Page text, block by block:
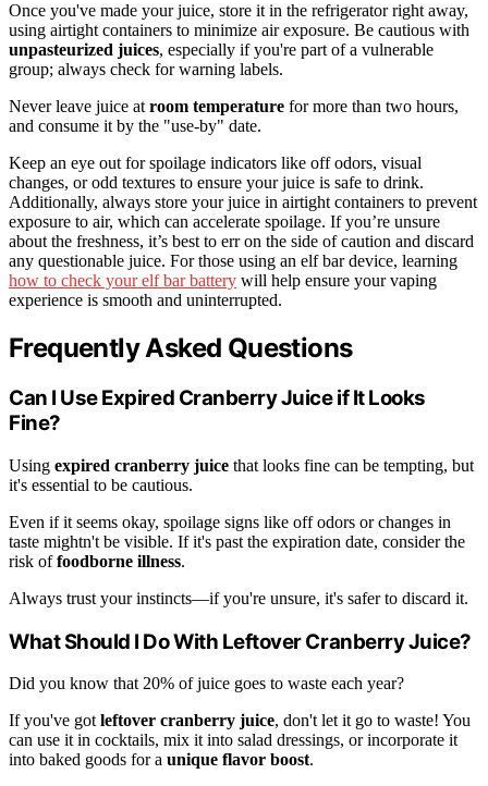
Once you've made your juice, store it in the refrigerator right away,
using airtight containers to minimize air exposure. Be cautious with
unpasteurized juices, especially if you're part of a vulnerable
group; always check for warning labels.
Never leave juice atroom temperature for more than two hours,
and consume it by the "use-by" date.
Keep an eye out for spoilage indicators like off odors, visual
changes, or odd textures to ensure your juice is safe to drink.
Additionally, always store your juice in airtight containers to prevent
exposure to air, which can accelerate spoilage. If you’re unsure
about the freshness, it’s best to err on the side of caution and discard
any questionable juice. For those using an elf bar device, learning
how to check your elf bar battery will help ensure your vaping
experience is smooth and uninterrupted.
Frequently Asked Questions
Can I Use Expired Cranberry Juice if It Looks
Fine?
Using expired cranberry juice that looks fine can be tempting, but
it's essential to be cautious.
Even if it seems okay, spoilage signs like off odors or changes in
taste mightn't be visible. If it's past the expiration date, consider the
risk offoodborne illness.
Always trust your instincts—if you're unsure, it's safer to discard it.
What Should I Do With Leftover Cranberry Juice?
Did you know that 20% of juice goes to waste each year?
If you've gotleftover cranberry juice, don't let it go to waste! You
can use it in cocktails, mix it into salad dressings, or incorporate it
into baked goods for a unique flavor boost.